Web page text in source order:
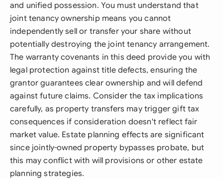
and unified possession. You must understand that
joint tenancy ownership means you cannot
independently sell or transfer your share without
potentially destroying the joint tenancy arrangement.
The warranty covenants in this deed provide you with
legal protection against title defects, ensuring the
grantor guarantees clear ownership and will defend
against future claims. Consider the tax implications
carefully, as property transfers may trigger gift tax
consequences if consideration doesn't reflect fair
market value. Estate planning effects are significant
since jointly-owned property bypasses probate, but
this may conflict with will provisions or other estate
planning strategies.